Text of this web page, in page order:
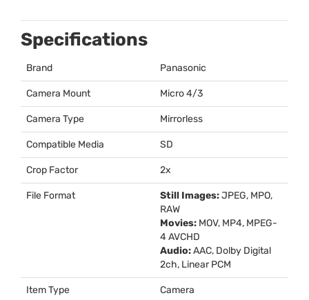
Specifications
Brand Panasonic
Camera Mount Micro 4/3
Camera Type Mirrorless
Compatible Media SD
Crop Factor 2x
File Format Still Images:JPEG, MPO,
RAW
Movies: MOV, MP4, MPEG-
4AVCHD
Audio:AAC, Dolby Digital
2ch, LinearPCM
Item Type Camera